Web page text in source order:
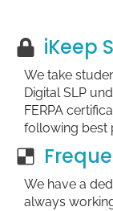
iKeep
We take
Digital SLP
FERPA
following best
We have a
always